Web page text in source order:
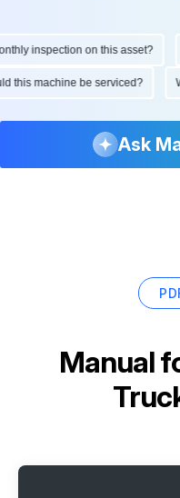
inspection on this asset?
this machine be serviced?
Ask
Manual